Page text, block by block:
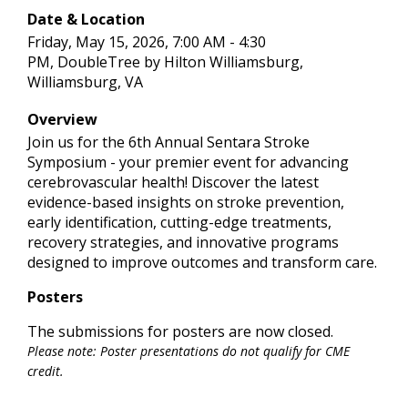
Date & Location
Friday, May 15, 2026, 7:00 AM - 4:30
PM, DoubleTree by Hilton Williamsburg,
Williamsburg, VA
Overview
Join us for the 6th Annual Sentara Stroke
Symposium - your premier event for advancing
cerebrovascular health! Discover the latest
evidence-based insights on stroke prevention,
early identification, cutting-edge treatments,
recovery strategies, and innovative programs
designed to improve outcomes and transform care.
Posters
The submissions for posters are now closed.
Please note: Poster presentations do not qualify for CME
credit.